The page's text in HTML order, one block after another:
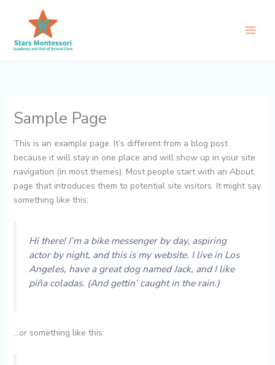
Sample Page
This is an example page. It’s different from a blog post
because it will stay in one place and will show up in your site
navigation (in most themes). Most people start with an About
page that introduces them to potential site visitors. It might say
something like this:
Hi there! I’m a bike messenger by day, aspiring
actor by night, and this is my website. I live in Los
Angeles, have a great dog named Jack, and I like
piña coladas. (And gettin’ caught in the rain.)
…or something like this: